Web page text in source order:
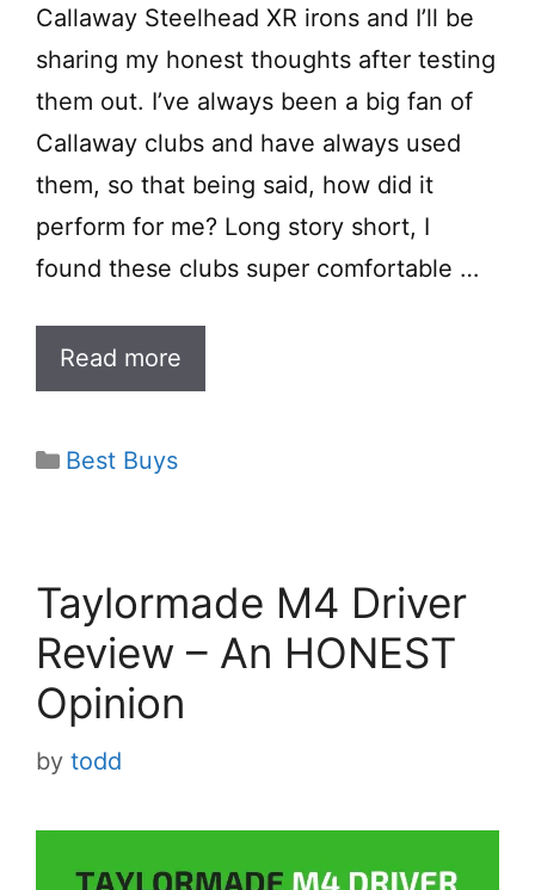
Callaway Steelhead XR irons and I’ll be
sharing my honest thoughts after testing
them out. I’ve always been a big fan of
Callaway clubs and have always used
them, so that being said, how did it
perform for me? Long story short, I
found these clubs super comfortable …
Read more
Categories
Best Buys
Taylormade M4 Driver
Review – An HONEST
Opinion
by todd